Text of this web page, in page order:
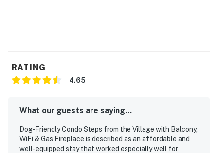
RATING
4.65
What our guests are saying...
Dog-Friendly Condo Steps from the Village with Balcony,
WiFi & Gas Fireplace is described as an affordable and
well-equipped stay that worked especially well for